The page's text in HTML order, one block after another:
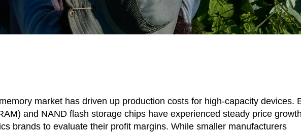
market has driven up production costs for high-capacity devices.
and NAND flash storage chips have experienced steady price
brands to evaluate their profit margins. While smaller manufacturers